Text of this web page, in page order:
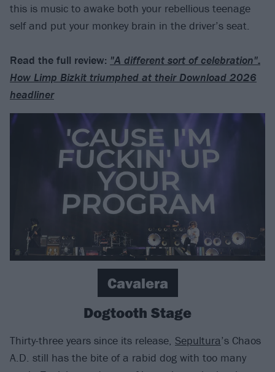
this is music to awake both your rebellious teenage
self and put your monkey brain in the driver’s seat.
Read the full review: "A different sort of celebration":
How Limp Bizkit triumphed at their Download 2026
headliner
Cavalera
Dogtooth Stage
Thirty-three years since its release, Sepultura’s Chaos
A.D. still has the bite of a rabid dog with too many